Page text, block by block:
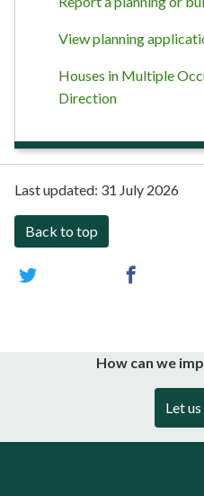
View planning
Houses in Multiple
Direction
Last updated: 31 July 2026
Back to top
How can we
Let